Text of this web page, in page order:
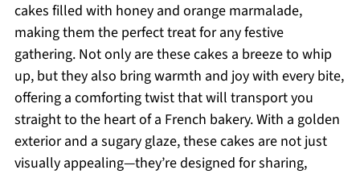
cakes filled with honey and orange marmalade,
making them the perfect treat for any festive
gathering. Not only are these cakes a breeze to whip
up, but they also bring warmth and joy with every bite,
offering a comforting twist that will transport you
straight to the heart of a French bakery. With a golden
exterior and a sugary glaze, these cakes are not just
visually appealing—they’re designed for sharing,